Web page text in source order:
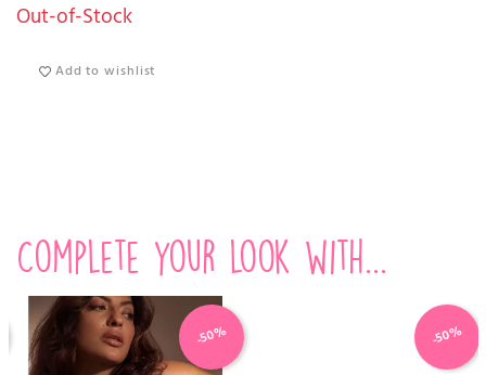
Out-of-Stock
Add to wishlist
Complete your look with...
-50% -50%